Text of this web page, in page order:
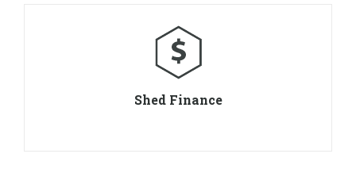
Shed Finance